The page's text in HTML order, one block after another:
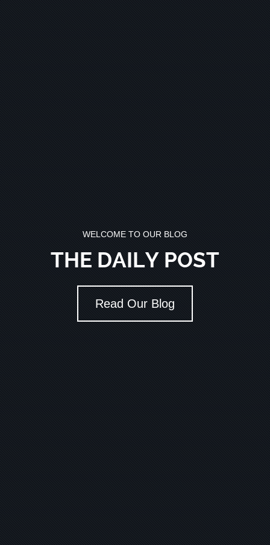
WELCOME TO OUR BLOG
THE DAILY POST
Read Our Blog